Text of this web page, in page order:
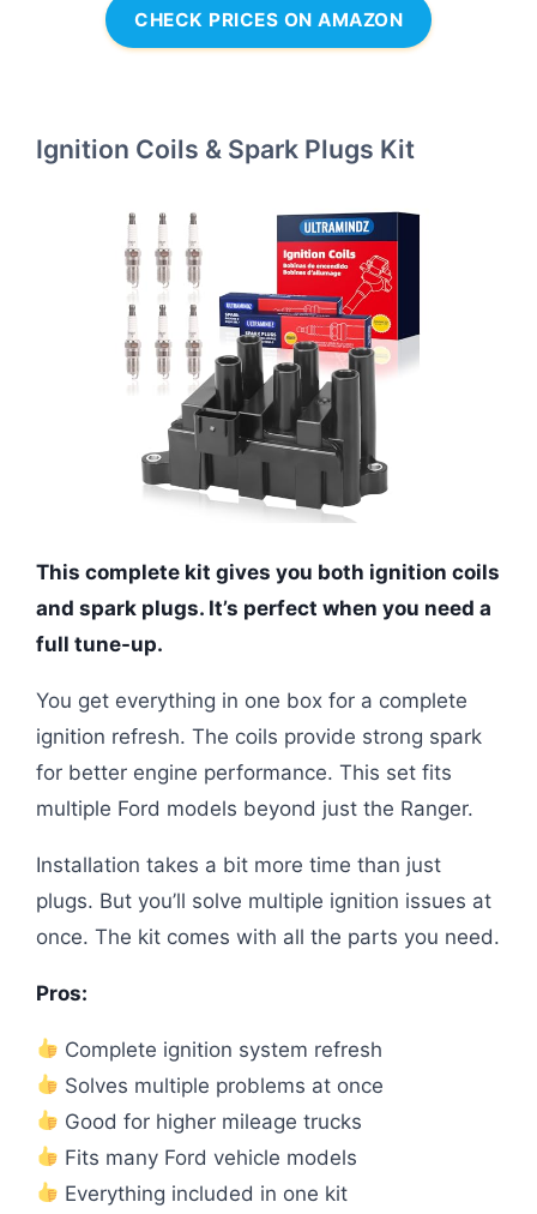
CHECK PRICES ON AMAZON
Ignition Coils & Spark Plugs Kit
This complete kit gives you both ignition coils
and spark plugs. It’s perfect when you need a
full tune-up.
You get everything in one box for a complete
ignition refresh. The coils provide strong spark
for better engine performance. This set fits
multiple Ford models beyond just the Ranger.
Installation takes a bit more time than just
plugs. But you’ll solve multiple ignition issues at
once. The kit comes with all the parts you need.
Pros:
Complete ignition system refresh
Solves multiple problems at once
Good for higher mileage trucks
Fits many Ford vehicle models
Everything included in one kit